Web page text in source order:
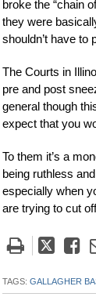
broke the “chain
they were
shouldn’t have to
The Courts in
pre and post
general though
expect that you
To them it’s a
being ruthless
especially when
are trying to cut
post
TAGS: GALLAGHER